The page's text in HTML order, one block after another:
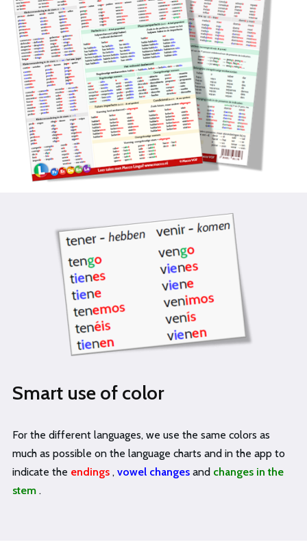
Smart use of color
For the different languages, we use the same colors as
much as possible on the language charts and in the app to
indicate the endings ,vowel changes and changes in the
stem .